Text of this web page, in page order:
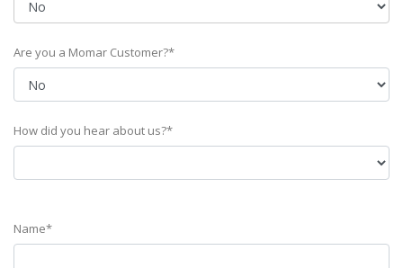
Are you a Momar Customer?*
How did you hear about us?*
Name*